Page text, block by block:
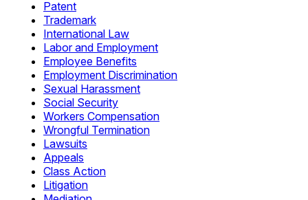
Patent
Trademark
International Law
Labor and Employment
Employee Benefits
Employment Discrimination
Sexual Harassment
Social Security
Workers Compensation
Wrongful Termination
Lawsuits
Appeals
Class Action
Litigation